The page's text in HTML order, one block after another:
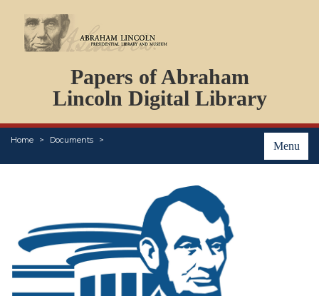
Papers of Abraham
Lincoln Digital Library
Menu
Home Documents
PERSONS
ORGANIZATIONS
EVENTS
PLACES